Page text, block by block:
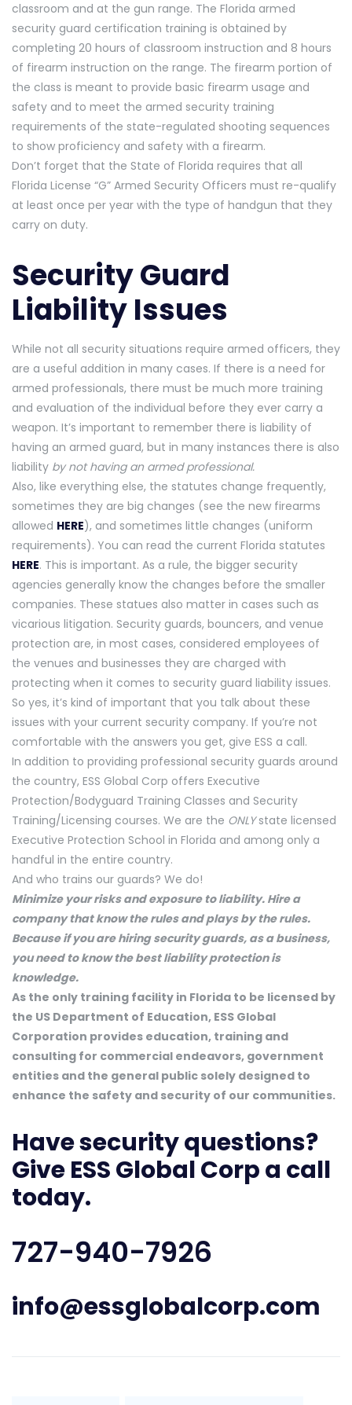
classroom and at the gun range. The Florida armed
security guard certification training is obtained by
completing 20 hours of classroom instruction and 8 hours
of firearm instruction on the range. The firearm portion of
the class is meant to provide basic firearm usage and
safety and to meet the armed security training
requirements of the state-regulated shooting sequences
to show proficiency and safety with a firearm.
Don’t forget that the State of Florida requires that all
Florida License “G” Armed Security Officers must re-qualify
at least once per year with the type of handgun that they
carry on duty.
Security Guard
Liability Issues
While not all security situations require armed officers, they
are a useful addition in many cases. If there is a need for
armed professionals, there must be much more training
and evaluation of the individual before they ever carry a
weapon. It’s important to remember there is liability of
having an armed guard, but in many instances there is also
liability by not having an armed professional.
Also, like everything else, the statutes change frequently,
sometimes they are big changes (see the new firearms
allowed HERE), and sometimes little changes (uniform
requirements). You can read the current Florida statutes
HERE. This is important. As a rule, the bigger security
agencies generally know the changes before the smaller
companies. These statues also matter in cases such as
vicarious litigation. Security guards, bouncers, and venue
protection are, in most cases, considered employees of
the venues and businesses they are charged with
protecting when it comes to security guard liability issues.
So yes, it’s kind of important that you talk about these
issues with your current security company. If you’re not
comfortable with the answers you get, give ESS a call.
In addition to providing professional security guards around
the country, ESS Global Corp offers Executive
Protection/Bodyguard Training Classes and Security
Training/Licensing courses. We are the ONLYstate licensed
Executive Protection School in Florida and among only a
handful in the entire country.
And who trains our guards? We do!
Minimize your risks and exposure to liability. Hire a
company that know the rules and plays by the rules.
Because if you are hiring security guards, as a business,
you need to know the best liability protection is
knowledge.
As the only training facility in Florida to be licensed by
the US Department of Education, ESS Global
Corporation provides education, training and
consulting for commercial endeavors, government
entities and the general public solely designed to
enhance the safety and security of our communities.
Have security questions?
Give ESS Global Corp a call
today.
727-940-7926
info@essglobalcorp.com